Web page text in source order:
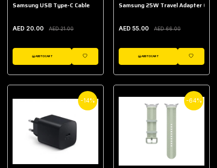
Samsung USB Type-C Cable
AED 20.00 AED 21.00
ADD TO CART
WISHLIST
Samsung 25W Travel Adapter
AED 55.00 AED 66.00
ADD TO CART
WISHLIST
-14% -64%